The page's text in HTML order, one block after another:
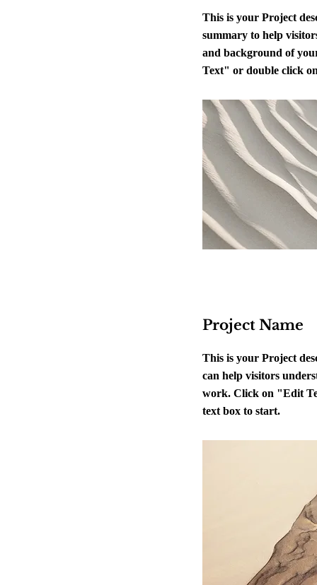
This is your Project
summary to help
and background of
Text" or double click
Project Name
This is your Project
can help visitors
work. Click on "Edit
text box to start.